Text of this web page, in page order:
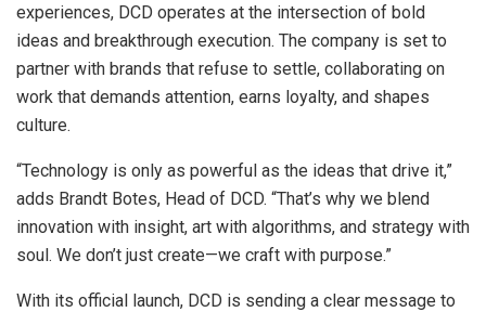
experiences, DCD operates at the intersection of bold
ideas and breakthrough execution. The company is set to
partner with brands that refuse to settle, collaborating on
work that demands attention, earns loyalty, and shapes
culture.
“Technology is only as powerful as the ideas that drive it,”
adds Brandt Botes, Head of DCD. “That’s why we blend
innovation with insight, art with algorithms, and strategy with
soul. We don’t just create—we craft with purpose.”
With its official launch, DCD is sending a clear message to